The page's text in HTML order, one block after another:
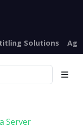
Solutions
Server